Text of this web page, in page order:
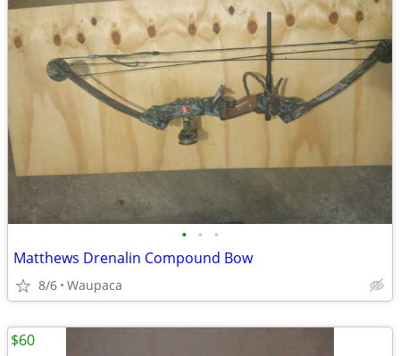
• • •
Matthews Drenalin Compound Bow
8/6 Waupaca
$60